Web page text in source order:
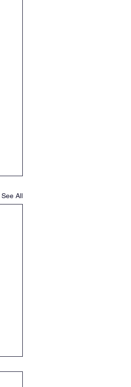
See All